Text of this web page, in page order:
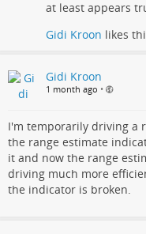
at least appears
Gidi Kroon likes
Gidi Kroon
1 month ago •
I'm temporarily driving a
the range estimate
it and now the range
driving much more
the indicator is broken.